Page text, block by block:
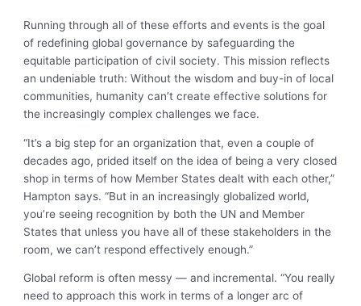
Running through all of these efforts and events is the goal
of redefining global governance by safeguarding the
equitable participation of civil society. This mission reflects
an undeniable truth: Without the wisdom and buy-in of local
communities, humanity can’t create effective solutions for
the increasingly complex challenges we face.
“It’s a big step for an organization that, even a couple of
decades ago, prided itself on the idea of being a very closed
shop in terms of how Member States dealt with each other,”
Hampton says. “But in an increasingly globalized world,
you’re seeing recognition by both the UN and Member
States that unless you have all of these stakeholders in the
room, we can’t respond effectively enough.”
Global reform is often messy — and incremental. “You really
need to approach this work in terms of a longer arc of